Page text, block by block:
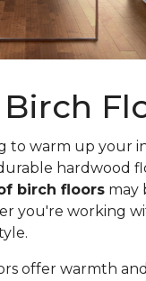
to warm up your
hardwood
birch floors may
you're working
offer warmth